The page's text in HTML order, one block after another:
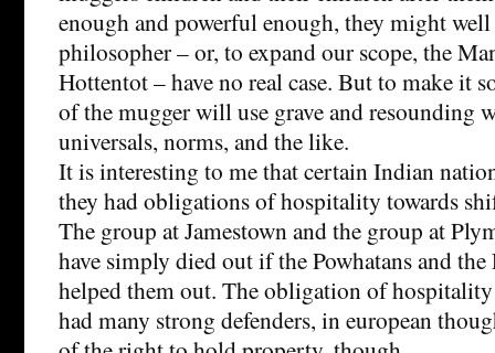
enough and powerful enough, they might
philosopher – or, to expand our scope, the
Hottentot – have no real case. But to make it
of the mugger will use grave and resounding
universals, norms, and the like.
It is interesting to me that certain Indian
they had obligations of hospitality towards
The group at Jamestown and the group at
have simply died out if the Powhatans and the
helped them out. The obligation of
had many strong defenders, in european